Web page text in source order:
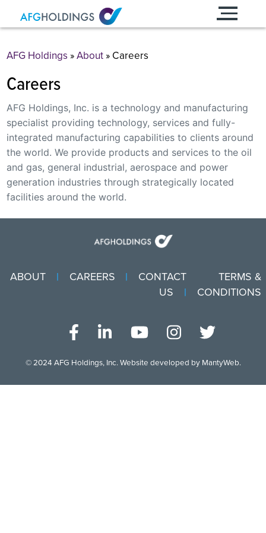
AFG Holdings »About» Careers
Careers
AFG Holdings, Inc. is a technology and manufacturing
specialist providing technology, services and fully-
integrated manufacturing capabilities to clients around
the world. We provide products and services to the oil
and gas, general industrial, aerospace and power
generation industries through strategically located
facilities around the world.
ABOUT CAREERS
CONTACT
US
TERMS &
CONDITIONS
© 2024 AFG Holdings, Inc. Website developed by MantyWeb.